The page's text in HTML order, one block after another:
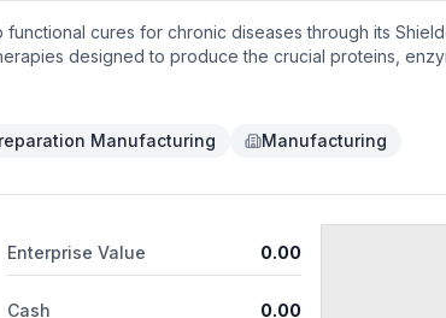
cures for chronic diseases through its
designed to produce the crucial proteins,
and diabetes. The engineered cells are protected by
Manufacturing Manufacturing
Enterprise Value 0.00
Cash 0.00